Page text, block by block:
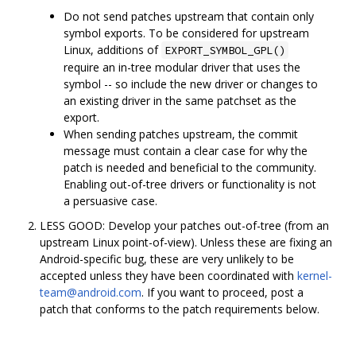
Do not send patches upstream that contain only
symbol exports. To be considered for upstream
Linux, additions of EXPORT_SYMBOL_GPL()
require an in-tree modular driver that uses the
symbol -- so include the new driver or changes to
an existing driver in the same patchset as the
export.
When sending patches upstream, the commit
message must contain a clear case for why the
patch is needed and beneficial to the community.
Enabling out-of-tree drivers or functionality is not
a persuasive case.
LESS GOOD: Develop your patches out-of-tree (from an
upstream Linux point-of-view). Unless these are fixing an
Android-specific bug, these are very unlikely to be
accepted unless they have been coordinated with kernel-
team@android.com. If you want to proceed, post a
patch that conforms to the patch requirements below.